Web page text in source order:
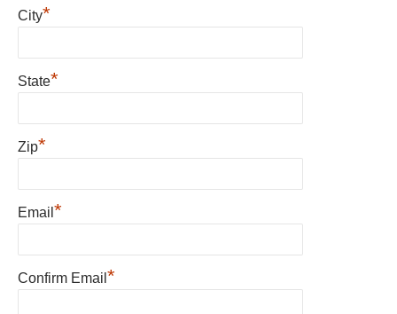
City*
State*
Zip*
Email *
Confirm Email *